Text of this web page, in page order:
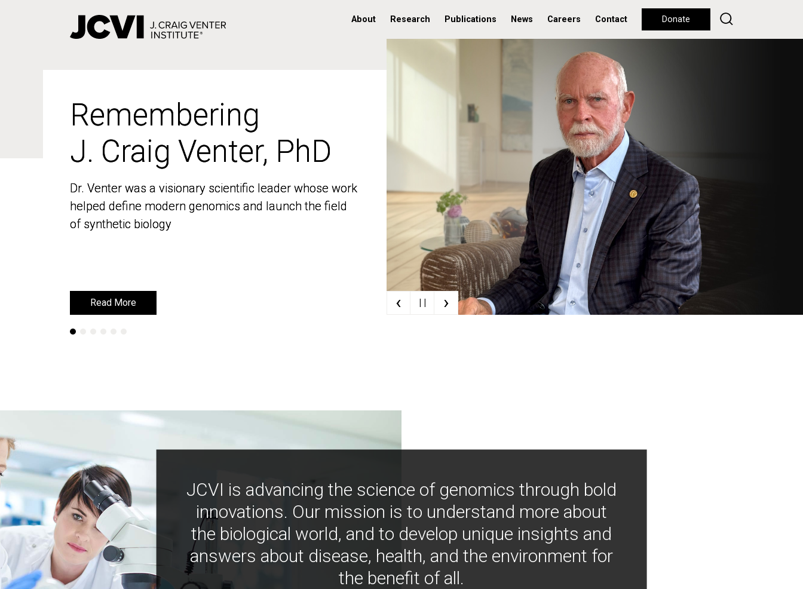
About Research Publications News Careers Contact Donate
Remembering
J. Craig Venter, PhD
Dr. Venter was a visionary scientific leader whose work
helped define modern genomics and launch the field
of synthetic biology
Read More
Remembering
J. Craig Venter, PhD
Dr. Venter was a visionary scientific leader whose work
helped define modern genomics and launch the field
of synthetic biology
Read More ‹ | | ›
JCVI is advancing the science of genomics through bold
innovations. Our mission is to understand more about
the biological world, and to develop unique insights and
answers about disease, health, and the environment for
the benefit of all.